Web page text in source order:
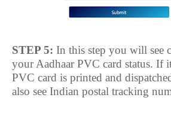
STEP 5: In this step you will see
your Aadhaar PVC card status. If
PVC card is printed and
also see Indian postal tracking